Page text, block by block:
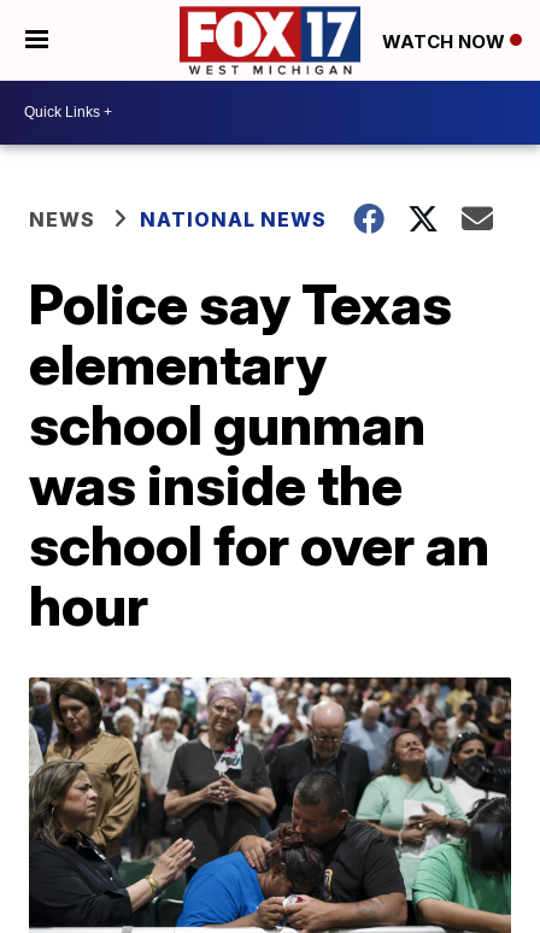
WATCH NOW
NEWS NATIONAL NEWS
Police say Texas
elementary
school gunman
was inside the
school for over an
hour